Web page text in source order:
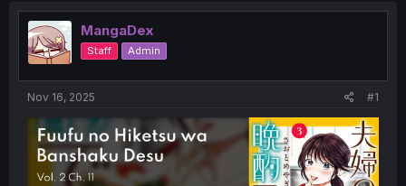
e
a
d
s
t
t
e
r
r
t
MangaDex
Staff Admin
Nov 16, 2025 #1